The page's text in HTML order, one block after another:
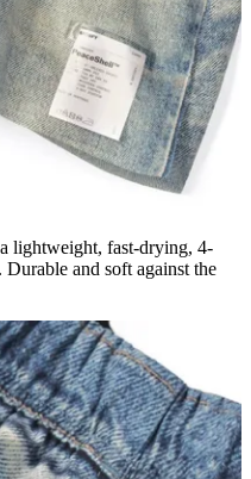
lightweight, fast-drying, 4-
and soft against the